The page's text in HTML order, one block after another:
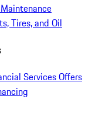
Tires, and Oil
Services Offers